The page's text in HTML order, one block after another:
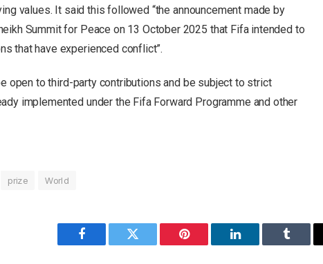
values. It said this followed “the announcement made by
Summit for Peace on 13 October 2025 that Fifa intended to
that have experienced conflict”.
open to third-party contributions and be subject to strict
implemented under the Fifa Forward Programme and other
prize World
Facebook Twitter Pinterest LinkedIn Tumblr